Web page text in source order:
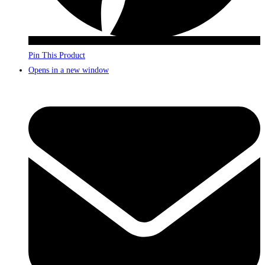
Pin This Product
Opens in a new window